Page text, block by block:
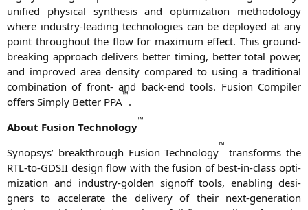
uni­fied phy­si­cal syn­the­sis and opti­miza­ti­on metho­do­lo­gy
whe­re indus­try-lea­ding tech­no­lo­gies can be deploy­ed at any
point throug­hout the flow for maxi­mum effect. This ground­
brea­king approach deli­vers bet­ter timing, bet­ter total power,
and impro­ved area den­si­ty com­pared to using a tra­di­tio­nal
com­bi­na­ti­on of front- and back-end tools. Fusi­on Com­pi­ler
offers Sim­ply Bet­ter PPA
™
.
About Fusi­on Tech­no­lo­gy
™
Syn­op­sys’ breakth­rough Fusi­on Tech­no­lo­gy
™
trans­forms the
RTL-to-GDSII design flow with the fusi­on of best-in-class opti­
miza­ti­on and indus­try-gol­den sign­off tools, enab­ling desi­
gners to acce­le­ra­te the deli­very of their next-gene­ra­ti­on